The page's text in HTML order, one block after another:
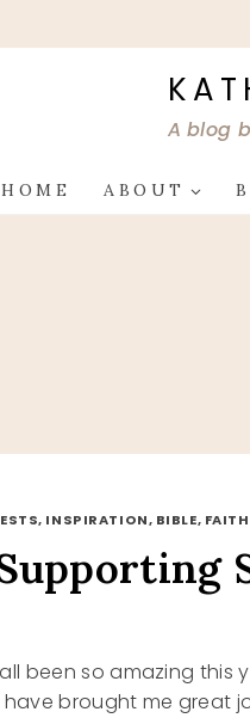
A blog
HOME ABOUT
INSPIRATION, BIBLE, FAITH
been so amazing
brought me great